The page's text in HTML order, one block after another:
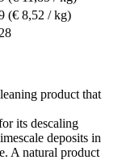
(€ 8,52 / kg)
product that
its descaling
deposits in
A natural product